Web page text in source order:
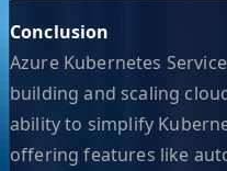
Conclusion
Azure Kubernetes
building and scaling
ability to simplify
offering features like